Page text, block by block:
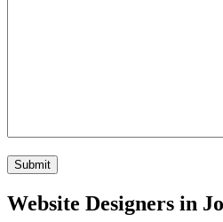
Website Designers in